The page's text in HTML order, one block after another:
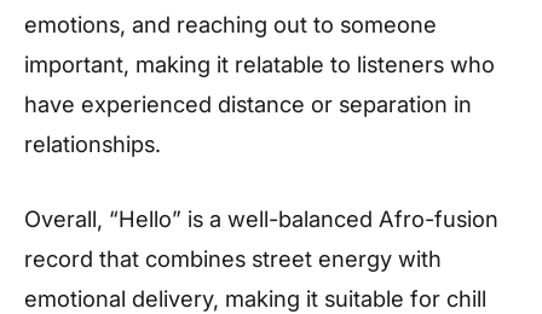
emotions, and reaching out to someone
important, making it relatable to listeners who
have experienced distance or separation in
relationships.
Overall, “Hello” is a well-balanced Afro-fusion
record that combines street energy with
emotional delivery, making it suitable for chill